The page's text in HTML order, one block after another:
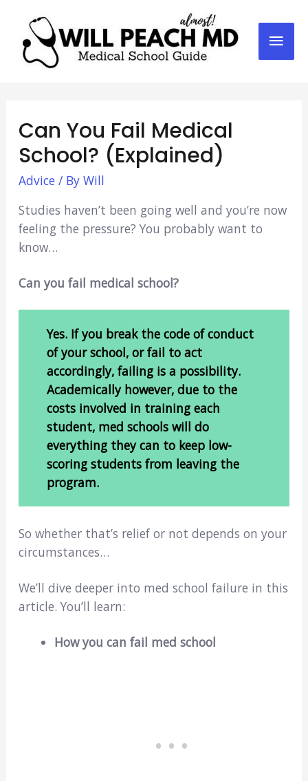
Can You Fail Medical
School? (Explained)
Advice / By Will
Studies haven’t been going well and you’re now
feeling the pressure? You probably want to
know…
Can you fail medical school?
Yes. If you break the code of conduct
of your school, or fail to act
accordingly, failing is a possibility.
Academically however, due to the
costs involved in training each
student, med schools will do
everything they can to keep low-
scoring students from leaving the
program.
So whether that’s relief or not depends on your
circumstances…
We’ll dive deeper into med school failure in this
article. You’ll learn:
How you can fail med school